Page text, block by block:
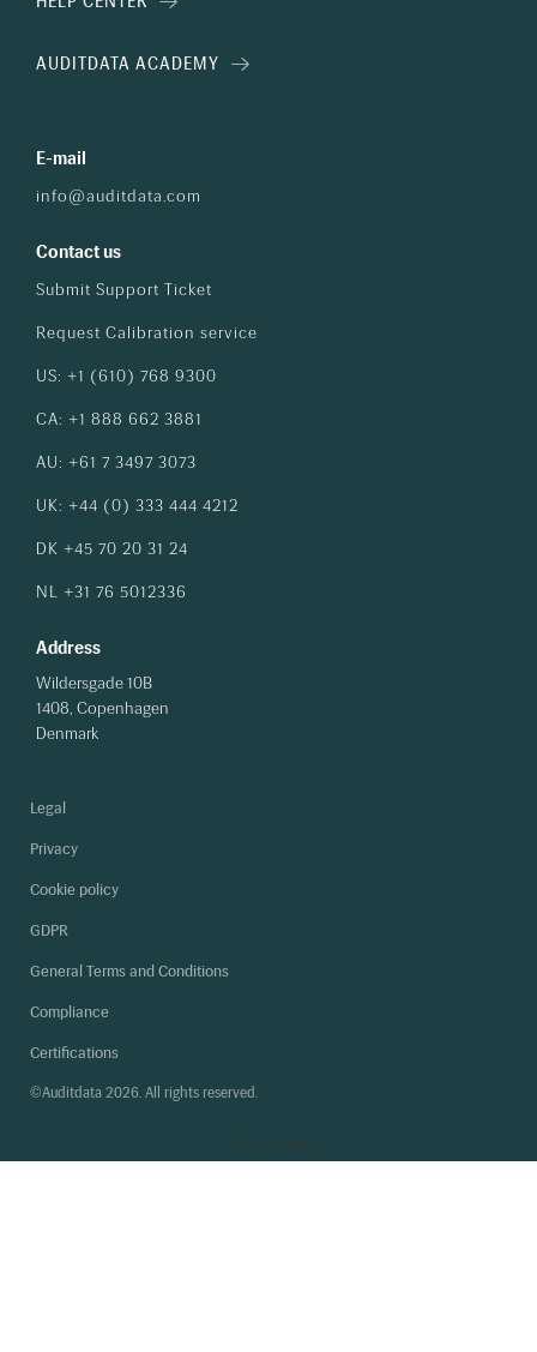
AUDITDATA ACADEMY
E-mail
info@auditdata.com
Contact us
Submit Support Ticket
Request Calibration service
US: +1 (610) 768 9300
CA: +1 888 662 3881
AU: +61 7 3497 3073
UK: +44 (0) 333 444 4212
DK +45 70 20 31 24
NL +31 76 5012336
Address
Wildersgade 10B
1408, Copenhagen
Denmark
©Auditdata 2026. All rights reserved.
Legal
Privacy
Cookie policy
GDPR
General Terms and Conditions
Compliance
Certifications